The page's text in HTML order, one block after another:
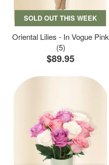
SOLD OUT THIS WEEK
Oriental Lilies - In Vogue Pink
(5)
$89.95